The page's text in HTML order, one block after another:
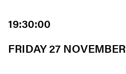
19:30:00
FRIDAY 27 NOVEMBER